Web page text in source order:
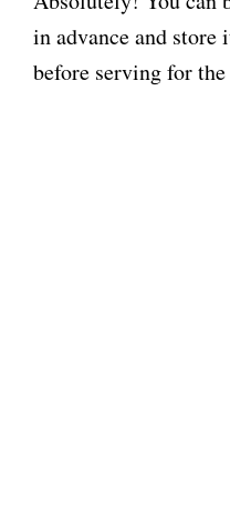
in advance and store
before serving for